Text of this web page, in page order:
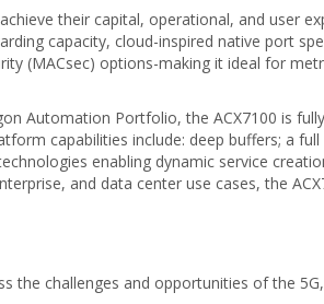
their capital, operational, and user
capacity, cloud-inspired native port
(MACsec) options-making it ideal for
Automation Portfolio, the ACX7100 is
capabilities include: deep buffers; a
enabling dynamic service
and data center use cases, the
the challenges and opportunities of the